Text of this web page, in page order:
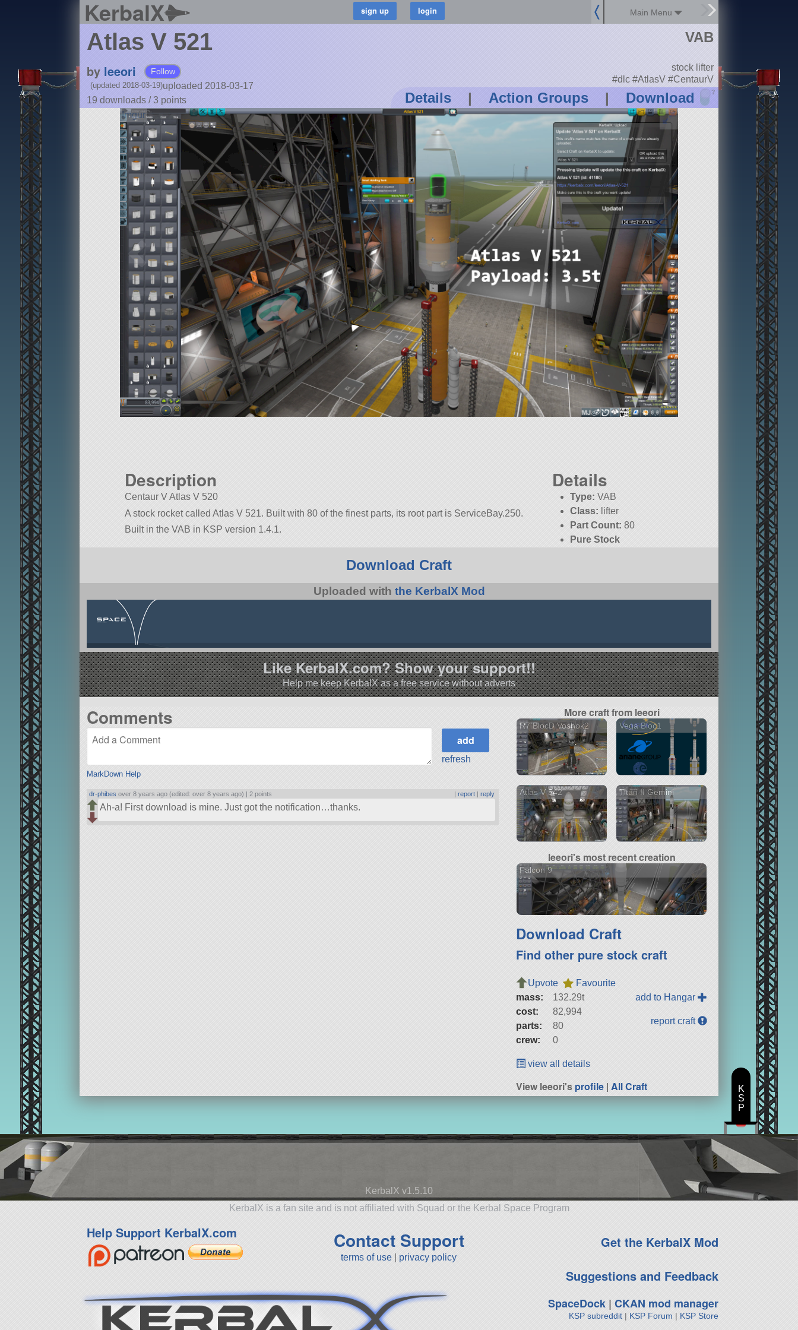
KerbalX Main Menu
Atlas V 521
by leeori Follow
uploaded 2018-03-17
(updated 2018-03-19)
19 downloads /3 points Details | Action Groups | Download ?
VAB
stock lifter
#dlc #AtlasV #CentaurV
Description
Centaur V Atlas V 520
A stock rocket called Atlas V 521. Built with 80 of the finest parts, its root part is ServiceBay.250.
Built in the VAB in KSP version 1.4.1.
Details
Type: VAB
Class: lifter
Part Count: 80
Pure Stock
Download Craft
Uploaded with the KerbalX Mod
Like KerbalX.com? Show your support!!
Help me keep KerbalX as a free service without adverts
Comments
MarkDown Help
refresh
dr-phibes over 8 years ago (edited: over 8 years ago) | 2 points |report |reply
Ah-a! First download is mine. Just got the notification…thanks.
More craft from leeori
R7 BlocD Voshok2 Vega Bloc1
Atlas V 542 Titan II Gemini
leeori's most recent creation
Falcon 9
Download Craft
Find other pure stock craft
Upvote
Favourite
mass:
132.29t
cost:
82,994
parts:
80
crew:
0
add to Hangar
report craft
view all details
View leeori'sprofile |All Craft
KerbalX v1.5.10
KerbalX is a fan site and is not affiliated with Squad or the Kerbal Space Program
Help Support KerbalX.com Contact Support
terms of use privacy policy
Get the KerbalX Mod
Suggestions and Feedback
SpaceDock| CKAN mod manager
KSP subreddit| KSP Forum | KSP Store
K
S
P